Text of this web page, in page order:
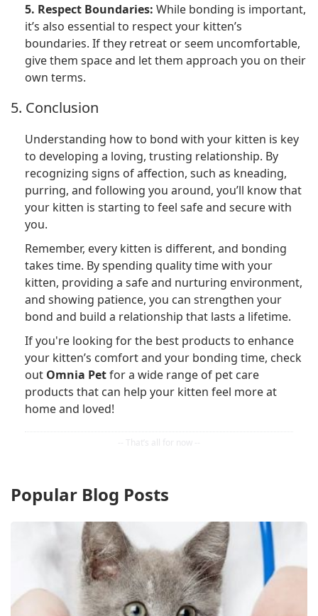
5. Respect Boundaries: While bonding is important,
it’s also essential to respect your kitten’s
boundaries. If they retreat or seem uncomfortable,
give them space and let them approach you on their
own terms.
5. Conclusion
Understanding how to bond with your kitten is key
to developing a loving, trusting relationship. By
recognizing signs of affection, such as kneading,
purring, and following you around, you’ll know that
your kitten is starting to feel safe and secure with
you.
Remember, every kitten is different, and bonding
takes time. By spending quality time with your
kitten, providing a safe and nurturing environment,
and showing patience, you can strengthen your
bond and build a relationship that lasts a lifetime.
If you're looking for the best products to enhance
your kitten’s comfort and your bonding time, check
out Omnia Petfor a wide range of pet care
products that can help your kitten feel more at
home and loved!
Popular Blog Posts